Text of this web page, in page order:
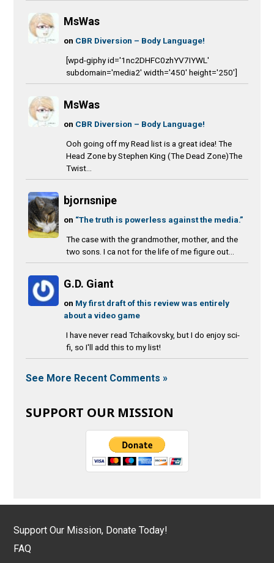
MsWas
on CBR Diversion – Body Language!
[wpd-giphy id='1nc2DHFC0zhYV7IYWL'
subdomain='media2' width='450' height='250']
MsWas
on CBR Diversion – Body Language!
Ooh going off my Read list is a great idea! The
Head Zone by Stephen King (The Dead Zone)The
Twist...
bjornsnipe
on “The truth is powerless against the media.”
The case with the grandmother, mother, and the
two sons. I ca not for the life of me figure out...
G.D. Giant
on My first draft of this review was entirely
about a video game
I have never read Tchaikovsky, but I do enjoy sci-
fi, so I'll add this to my list!
See More Recent Comments »
SUPPORT OUR MISSION
Support Our Mission, Donate Today!
FAQ